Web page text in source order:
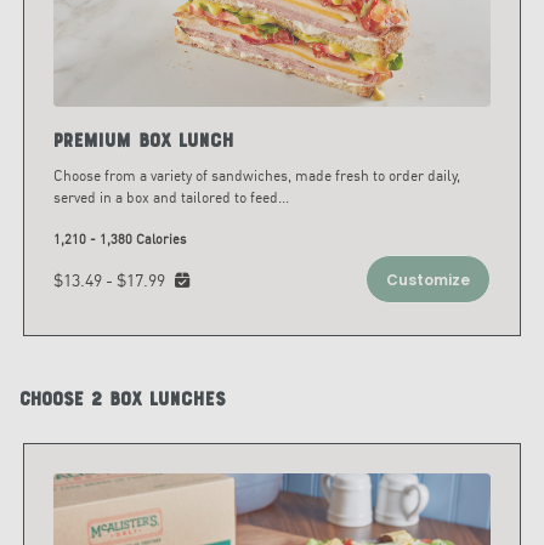
Premium Box Lunch
Choose from a variety of sandwiches, made fresh to order daily,
served in a box and tailored to feed...
1,210 - 1,380 Calories
$13.49 - $17.99 Customize
Choose 2 Box Lunches